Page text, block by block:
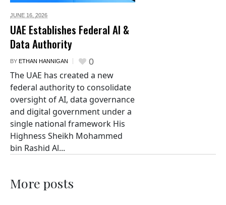
JUNE 16, 2026
UAE Establishes Federal AI &
Data Authority
BY ETHAN HANNIGAN 0
The UAE has created a new
federal authority to consolidate
oversight of AI, data governance
and digital government under a
single national framework His
Highness Sheikh Mohammed
bin Rashid Al...
More posts